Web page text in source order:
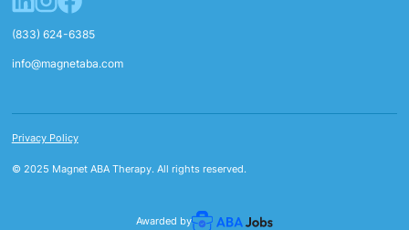
(833) 624-6385
info@magnetaba.com
© 2025 Magnet ABA Therapy. All rights reserved.
Privacy Policy
Awarded by